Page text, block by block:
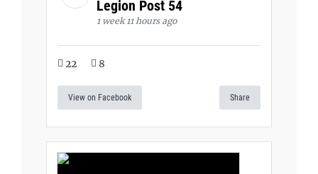
Legion Post 54
1 week 11 hours ago
22 8
View on Facebook Share